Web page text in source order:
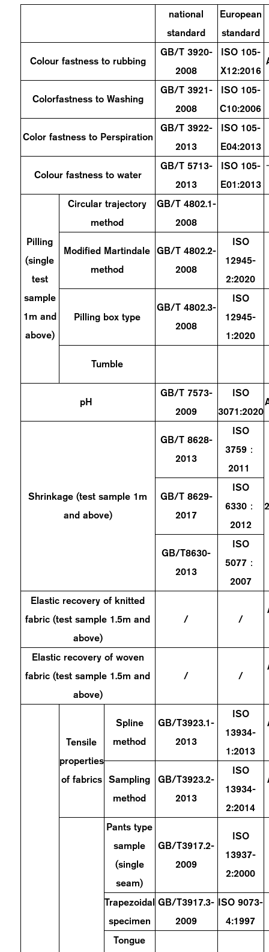
national
standard
European
standard
Colour fastness to rubbing
GB/T 3920-
2008
ISO 105-
X12:2016
Colorfastness to Washing
GB/T 3921-
2008
ISO 105-
C10:2006
Color fastness to Perspiration
GB/T 3922-
2013
ISO 105-
E04:2013
Colour fastness to water
GB/T 5713-
2013
ISO 105-
E01:2013
Pilling
(single
test
sample
1m and
above)
Circular trajectory
method
GB/T 4802.1-
2008
Modified Martindale
method
GB/T 4802.2-
2008
ISO
12945-
2:2020
Pilling box type
GB/T 4802.3-
2008
ISO
12945-
1:2020
Tumble
pH
GB/T 7573-
2009
ISO
3071:2020
Shrinkage (test sample 1m
and above)
GB/T 8628-
2013
ISO
3759：
2011
GB/T 8629-
2017
ISO
6330：
2012
GB/T8630-
2013
ISO
5077：
2007
Elastic recovery of knitted
fabric (test sample 1.5m and
above)
/ /
Elastic recovery of woven
fabric (test sample 1.5m and
above)
/ /
Tensile
properties
of fabrics
Spline
method
GB/T3923.1-
2013
ISO
13934-
1:2013
Sampling
method
GB/T3923.2-
2013
ISO
13934-
2:2014
Pants type
sample
(single
seam)
GB/T3917.2-
2009
ISO
13937-
2:2000
Trapezoidal
specimen
GB/T3917.3-
2009
ISO 9073-
4:1997
Tongue